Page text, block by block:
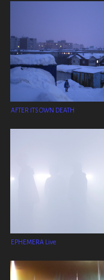
AFTER ITS OWN DEATH
EPHEMERA Live